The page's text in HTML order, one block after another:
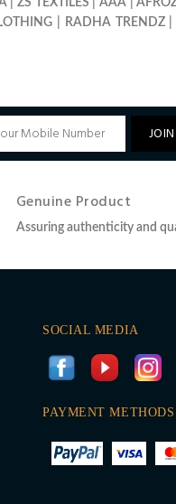
|ZS TEXTILES |AAA |
RADHA TRENDZ|
Genuine Product
Assuring authenticity and
SOCIAL MEDIA
PAYMENT METHODS